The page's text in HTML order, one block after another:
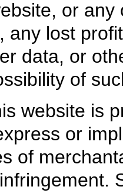
or
any lost
data, or
of
website is
or
of